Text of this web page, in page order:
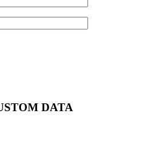
DATA